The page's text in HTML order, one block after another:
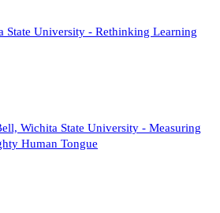
State University - Rethinking Learning
Wichita State University - Measuring
Human Tongue